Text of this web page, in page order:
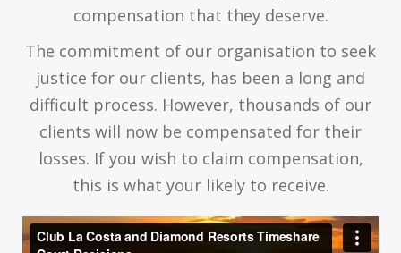
compensation that they deserve.
The commitment of our organisation to seek
justice for our clients, has been a long and
difficult process. However, thousands of our
clients will now be compensated for their
losses. If you wish to claim compensation,
this is what your likely to receive.